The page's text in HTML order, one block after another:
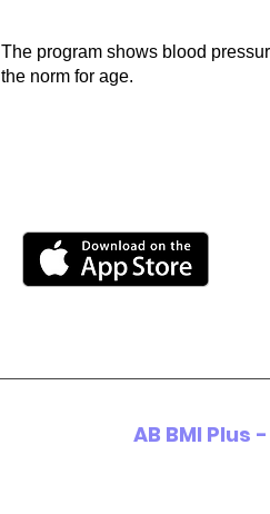
The program shows blood
the norm for age.
AB BMI Plus -